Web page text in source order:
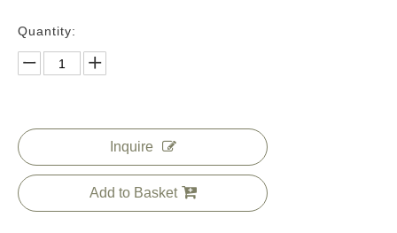
Quantity:
Inquire
Add to Basket